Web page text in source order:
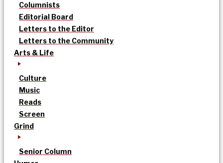
Columnists
Editorial Board
Letters to the Editor
Letters to the Community
Arts & Life
Culture
Music
Reads
Screen
Grind
Senior Column